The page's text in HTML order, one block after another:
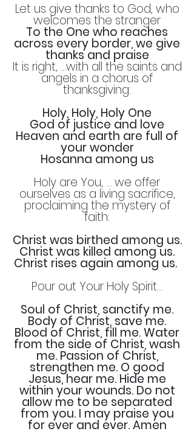
Let us give thanks to God, who
welcomes the stranger
To the One who reaches
across every border, we give
thanks and praise
It is right, …with all the saints and
angels in a chorus of
thanksgiving:
Holy, Holy, Holy One
God of justice and love
Heaven and earth are full of
your wonder
Hosanna among us
Holy are You, … we offer
ourselves as a living sacrifice,
proclaiming the mystery of
faith:
Christ was birthed among us.
Christ was killed among us.
Christ rises again among us.
Pour out Your Holy Spirit…
Soul of Christ, sanctify me.
Body of Christ, save me.
Blood of Christ, fill me. Water
from the side of Christ, wash
me. Passion of Christ,
strengthen me. O good
Jesus, hear me. Hide me
within your wounds. Do not
allow me to be separated
from you. I may praise you
for ever and ever. Amen